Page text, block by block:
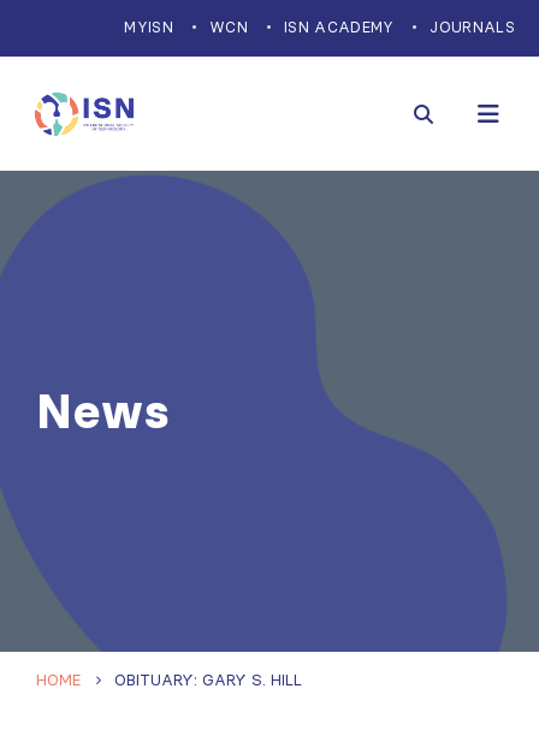
MYISN WCN ISN ACADEMY JOURNALS
News
HOME OBITUARY: GARY S. HILL